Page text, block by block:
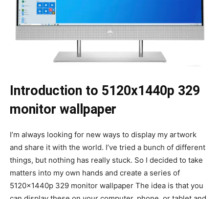
Introduction to 5120x1440p 329
monitor wallpaper
I’m always looking for new ways to display my artwork
and share it with the world. I’ve tried a bunch of different
things, but nothing has really stuck. So I decided to take
matters into my own hands and create a series of
5120x1440p 329 monitor wallpaper The idea is that you